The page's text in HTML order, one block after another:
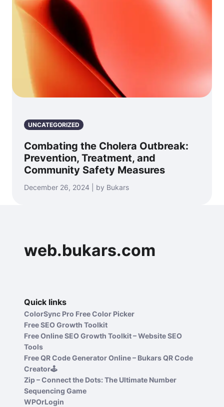
UNCATEGORIZED
Combating the Cholera Outbreak:
Prevention, Treatment, and
Community Safety Measures
December 26, 2024 | by Bukars
web.bukars.com
Quick links
ColorSync Pro Free Color Picker
Free SEO Growth Toolkit
Free Online SEO Growth Toolkit – Website SEO
Tools
Free QR Code Generator Online – Bukars QR Code
Creator🕹️
Zip – Connect the Dots: The Ultimate Number
Sequencing Game
WPOrLogin